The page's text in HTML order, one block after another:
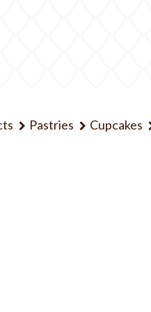
Pastries Cupcakes